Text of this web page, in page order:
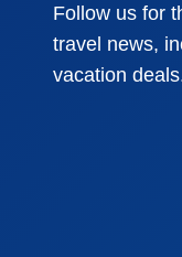
Follow us for
travel news,
vacation